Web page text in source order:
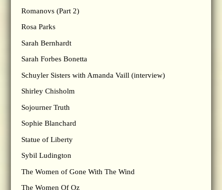
Romanovs (Part 2)
Rosa Parks
Sarah Bernhardt
Sarah Forbes Bonetta
Schuyler Sisters with Amanda Vaill (interview)
Shirley Chisholm
Sojourner Truth
Sophie Blanchard
Statue of Liberty
Sybil Ludington
The Women of Gone With The Wind
The Women Of Oz